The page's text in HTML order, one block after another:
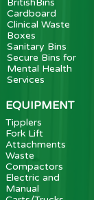
BritishBins
Cardboard
Clinical Waste
Boxes
Sanitary Bins
Secure Bins for
Mental Health
Services
EQUIPMENT
Tipplers
Fork Lift
Attachments
Waste
Compactors
Electric and
Manual